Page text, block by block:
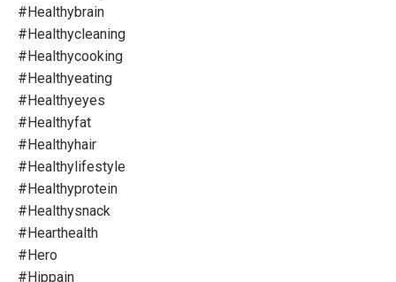
#healthybrain
#healthycleaning
#healthycooking
#healthyeating
#healthyeyes
#healthyfat
#healthyhair
#healthylifestyle
#healthyprotein
#healthysnack
#hearthealth
#hero
#hippain